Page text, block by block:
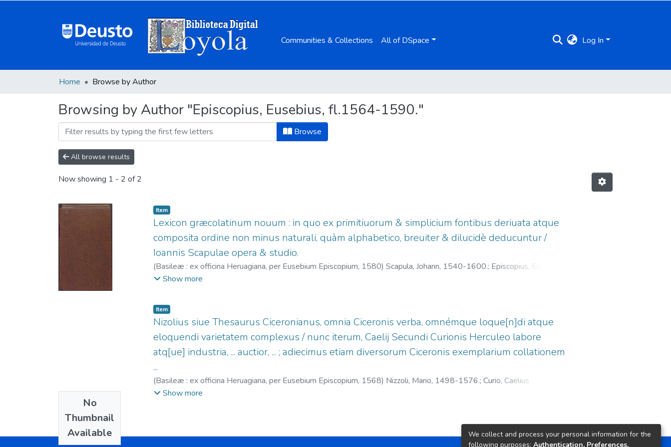
Communities & Collections All of DSpace Log In
Home Browse by Author
Browsing by Author "Episcopius, Eusebius, fl.1564-1590."
Browse
All browse results
Now showing 1 - 2 of 2
Item
Lexicon græcolatinum nouum : in quo ex primitiuorum & simplicium fontibus deriuata atque
composita ordine non minus naturali, quàm alphabetico, breuiter & dilucidè deducuntur /
Ioannis Scapulae opera & studio.
(Basileæ : ex officina Heruagiana, per Eusebium Episcopium, 1580) Scapula, Johann, 1540-1600.; Episcopius, Eusebius,
fl.1564-1590.
Show more
No
Thumbnail
Available
Item
Nizolius siue Thesaurus Ciceronianus, omnia Ciceronis verba, omnémque loque[n]di atque
eloquendi varietatem complexus / nunc iterum, Caelij Secundi Curionis Herculeo labore
atq[ue] industria, ... auctior, ... ; adiecimus etiam diversorum Ciceronis exemplarium collationem
...
(Basileæ : ex officina Heruagiana, per Eusebium Episcopium, 1568) Nizzoli, Mario, 1498-1576.; Curio, Caelius
Secundus, 1503-1569.
Show more
We collect and process your personal information for the
following purposes: Authentication, Preferences,